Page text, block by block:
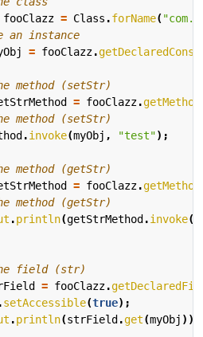
fooClazz = Class .forName(
an instance
= fooClazz.
method (setStr)
= fooClazz.getMethod
method (setStr)
.invoke(myObj , "test");
method (getStr)
= fooClazz.getMethod
method (getStr)
.println(getStrMethod .invoke(
field (str)
= fooClazz.
.setAccessible(true);
.println(strField .get(myObj ));